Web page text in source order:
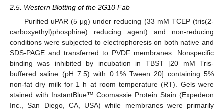
2.5. Western Blotting of the 2G10 Fab
Purified uPAR (5 μg) under reducing (33 mM TCEP (tris(2-
carboxyethyl)phosphine) reducing agent) and non-reducing
conditions were subjected to electrophoresis on both native and
SDS-PAGE and transferred to PVDF membranes. Nonspecific
binding was inhibited by incubation in TBST [20 mM Tris-
buffered saline (pH 7.5) with 0.1% Tween 20] containing 5%
non-fat dry milk for 1 h at room temperature (RT). Gels were
stained with InstantBlue™ Coomassie Protein Stain (Expedeon
Inc., San Diego, CA, USA) while membranes were primarily